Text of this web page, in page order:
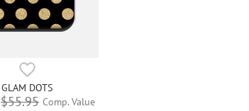
GLAM DOTS
$55.95 Comp. Value